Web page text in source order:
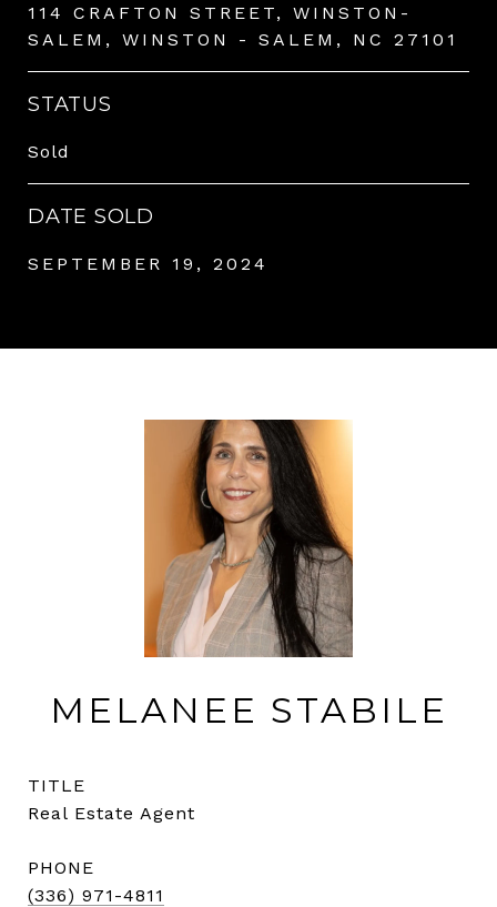
114 CRAFTON STREET, WINSTON-
SALEM, WINSTON - SALEM, NC 27101
STATUS
Sold
DATE SOLD
SEPTEMBER 19, 2024
MELANEE STABILE
TITLE
Real Estate Agent
PHONE
(336) 971-4811